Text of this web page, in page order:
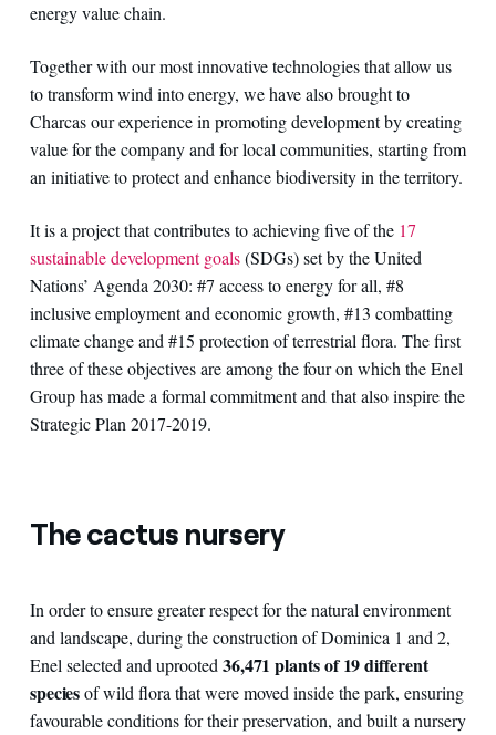
energy value chain.
Together with our most innovative technologies that allow us
to transform wind into energy, we have also brought to
Charcas our experience in promoting development by creating
value for the company and for local communities, starting from
an initiative to protect and enhance biodiversity in the territory.
It is a project that contributes to achieving five of the 17
sustainable development goals(SDGs) set by the United
Nations’ Agenda 2030: #7 access to energy for all, #8
inclusive employment and economic growth, #13 combatting
climate change and #15 protection of terrestrial flora. The first
three of these objectives are among the four on which the Enel
Group has made a formal commitment and that also inspire the
Strategic Plan 2017-2019.
The cactus nursery
In order to ensure greater respect for the natural environment
and landscape, during the construction of Dominica 1 and 2,
Enel selected and uprooted36,471 plants of 19 different
speciesof wild flora that were moved inside the park, ensuring
favourable conditions for their preservation, and built a nursery